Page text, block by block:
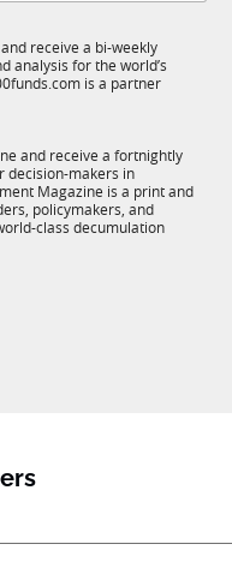
receive a bi-weekly
analysis for the world’s
is a partner
and receive a fortnightly
decision-makers in
Magazine is a print and
policymakers, and
class decumulation